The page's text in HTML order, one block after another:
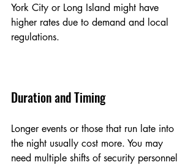
York City or Long Island might have
higher rates due to demand and local
regulations.
Duration and Timing
Longer events or those that run late into
the night usually cost more. You may
need multiple shifts of security personnel